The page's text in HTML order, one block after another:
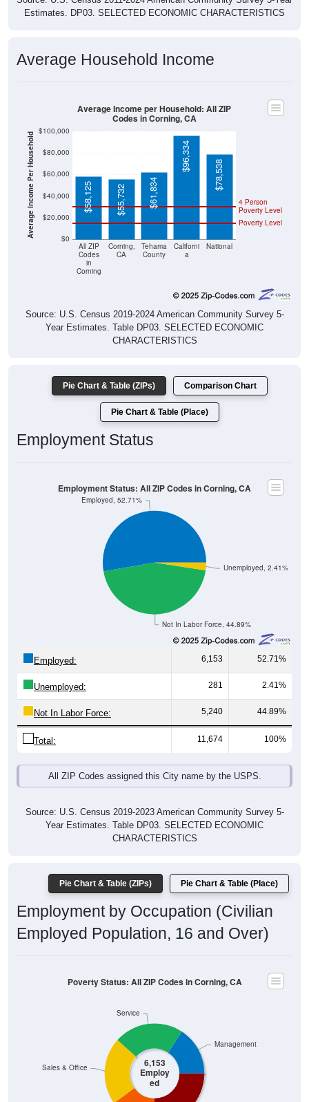
Estimates. DP03. SELECTED ECONOMIC CHARACTERISTICS
Average Household Income
Average Income Per Household $0
$20,000
$40,000
$60,000
$80,000
$100,000
All ZIP
Codes
in
Corning
Corning,
CA
Tehama
County
Californi
a
National
Poverty Level
4 Person
Poverty Level
$58,125 $55,732 $61,834
$96,334
$78,538
Average Income per Household: All ZIP
Codes in Corning, CA
Source: U.S. Census 2019-2024 American Community Survey 5-
Year Estimates. Table DP03. SELECTED ECONOMIC
CHARACTERISTICS
Pie Chart & Table (ZIPs) Comparison Chart
Pie Chart & Table (Place)
Employment Status
Not In Labor Force, 44.89%
Unemployed, 2.41%
Employed, 52.71%
Employment Status: All ZIP Codes in Corning, CA
Employed: 6,153 52.71%
Unemployed: 281 2.41%
Not In Labor Force: 5,240 44.89%
Total: 11,674 100%
All ZIP Codes assigned this City name by the USPS.
Source: U.S. Census 2019-2023 American Community Survey 5-
Year Estimates. Table DP03. SELECTED ECONOMIC
CHARACTERISTICS
Pie Chart & Table (ZIPs) Pie Chart & Table (Place)
Employment by Occupation (Civilian
Employed Population, 16 and Over)
6,153
Employ
ed
Service
Sales & Office
Management
Poverty Status: All ZIP Codes in Corning, CA